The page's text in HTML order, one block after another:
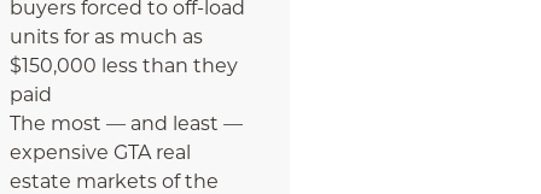
buyers forced to off-load
units for as much as
$150,000 less than they
paid
The most — and least —
expensive GTA real
estate markets of the